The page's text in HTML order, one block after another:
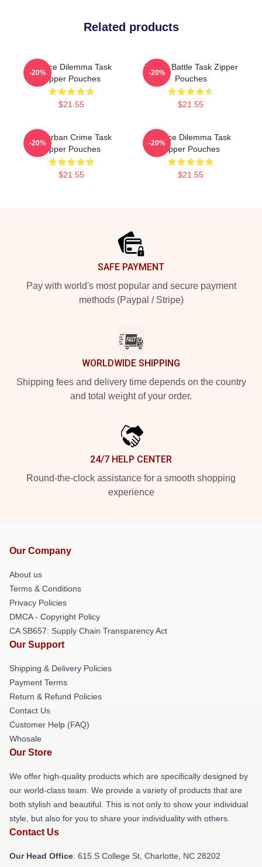
Related products
Justice Dilemma Task
Zipper Pouches
$21.55
-20%
Justice Battle Task Zipper
Pouches
$21.55
-20%
Suburban Crime Task
Zipper Pouches
$21.55
-20%
Justice Dilemma Task
Zipper Pouches
$21.55
-20%
SAFE PAYMENT
Pay with world's most popular and secure payment
methods (Paypal / Stripe)
WORLDWIDE SHIPPING
Shipping fees and delivery time depends on the country
and total weight of your order.
24/7 HELP CENTER
Round-the-clock assistance for a smooth shopping
experience
Our Company
About us
Terms & Conditions
Privacy Policies
DMCA - Copyright Policy
CA SB657: Supply Chain Transparency Act
Our Support
Shipping & Delivery Policies
Payment Terms
Return & Refund Policies
Contact Us
Customer Help (FAQ)
Whosale
Our Store
We offer high-quality products which are specifically designed by
our world-class team. We provide a variety of products that are
both stylish and beautiful. This is not only to show your individual
style, but also for you to share your individuality with others.
Contact Us
Our Head Office: 615 S College St, Charlotte, NC 28202